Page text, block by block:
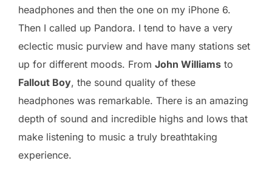
headphones and then the one on my iPhone 6.
Then I called up Pandora. I tend to have a very
eclectic music purview and have many stations set
up for different moods. From John Williams to
Fallout Boy, the sound quality of these
headphones was remarkable. There is an amazing
depth of sound and incredible highs and lows that
make listening to music a truly breathtaking
experience.